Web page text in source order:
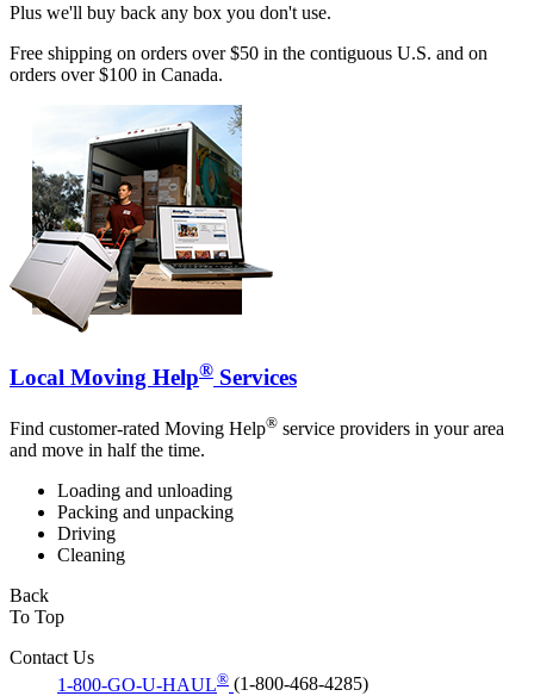
Plus we'll buy back any box you don't use.
Free shipping on orders over $50 in the contiguous U.S. and on
orders over $100 in Canada.
Local Moving Help® Services
Find customer-rated Moving Help® service providers in your area
and move in half the time.
Loading and unloading
Packing and unpacking
Driving
Cleaning
Back
To Top
Contact Us
1-800-GO-U-HAUL® (1-800-468-4285)